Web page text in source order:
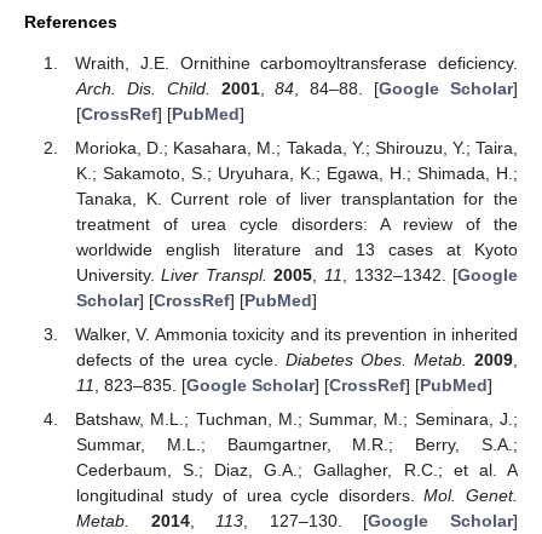
References
Wraith, J.E. Ornithine carbomoyltransferase deficiency.
Arch. Dis. Child.
2001,84 , 84–88. [Google Scholar]
[CrossRef] [PubMed]
Morioka, D.; Kasahara, M.; Takada, Y.; Shirouzu, Y.; Taira,
K.; Sakamoto, S.; Uryuhara, K.; Egawa, H.; Shimada, H.;
Tanaka, K. Current role of liver transplantation for the
treatment of urea cycle disorders: A review of the
worldwide english literature and 13 cases at Kyoto
University.Liver Transpl. 2005,11, 1332–1342. [Google
Scholar] [CrossRef] [PubMed]
Walker, V. Ammonia toxicity and its prevention in inherited
defects of the urea cycle. Diabetes Obes. Metab. 2009,
11, 823–835. [Google Scholar] [CrossRef] [PubMed]
Batshaw, M.L.; Tuchman, M.; Summar, M.; Seminara, J.;
Summar, M.L.; Baumgartner, M.R.; Berry, S.A.;
Cederbaum, S.; Diaz, G.A.; Gallagher, R.C.; et al. A
longitudinal study of urea cycle disorders.Mol. Genet.
Metab.
2014,113, 127–130. [Google Scholar]